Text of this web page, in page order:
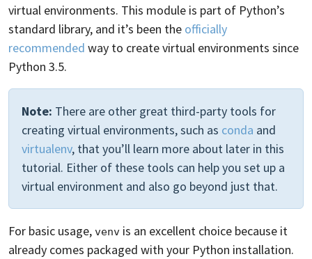
virtual environments. This module is part of Python’s
standard library, and it’s been the officially
recommended way to create virtual environments since
Python 3.5.
Note: There are other great third-party tools for
creating virtual environments, such as conda and
virtualenv, that you’ll learn more about later in this
tutorial. Either of these tools can help you set up a
virtual environment and also go beyond just that.
For basic usage, venv is an excellent choice because it
already comes packaged with your Python installation.